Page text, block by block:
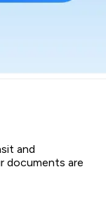
and
documents are